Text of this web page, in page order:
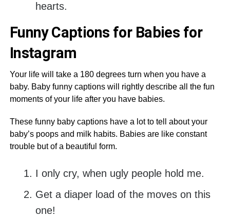
hearts.
Funny Captions for Babies for
Instagram
Your life will take a 180 degrees turn when you have a
baby. Baby funny captions will rightly describe all the fun
moments of your life after you have babies.
These funny baby captions have a lot to tell about your
baby’s poops and milk habits. Babies are like constant
trouble but of a beautiful form.
I only cry, when ugly people hold me.
Get a diaper load of the moves on this
one!